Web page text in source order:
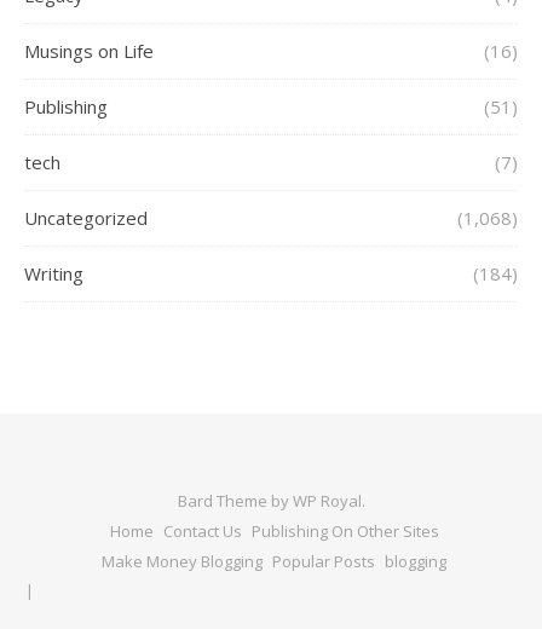
Musings on Life (16)
Publishing (51)
tech (7)
Uncategorized (1,068)
Writing (184)
Bard Theme byWP Royal.
Home Contact Us Publishing On Other Sites
Make Money Blogging Popular Posts blogging